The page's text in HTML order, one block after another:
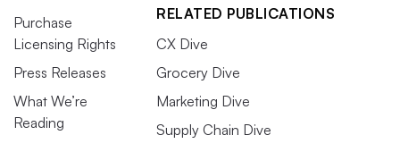
Purchase
Licensing Rights
Press Releases
What We’re
Reading
RELATED PUBLICATIONS
CX Dive
Grocery Dive
Marketing Dive
Supply Chain Dive